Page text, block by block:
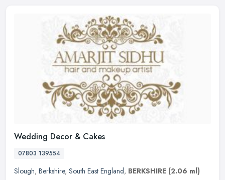
Wedding Decor & Cakes
07803 139554
Slough, Berkshire, South East England, BERKSHIRE (2.06 ml)